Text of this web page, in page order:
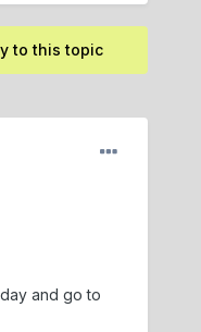
to this topic
and go to